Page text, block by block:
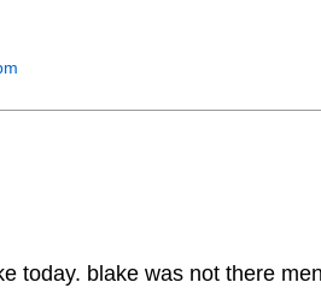
today. blake was not there